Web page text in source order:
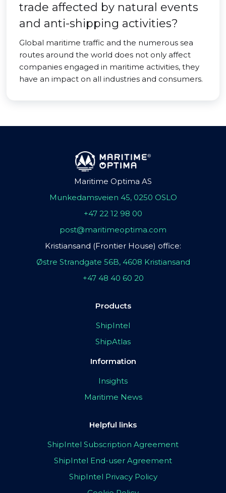
trade affected by natural events
and anti-shipping activities?
Global maritime traffic and the numerous sea
routes around the world does not only affect
companies engaged in maritime activities, they
have an impact on all industries and consumers.
Maritime Optima AS
Munkedamsveien 45, 0250 OSLO
+47 22 12 98 00
post@maritimeoptima.com
Kristiansand (Frontier House) office:
Østre Strandgate 56B, 4608 Kristiansand
+47 48 40 60 20
Products
ShipIntel
ShipAtlas
Information
Insights
Maritime News
Helpful links
ShipIntel Subscription Agreement
ShipIntel End-user Agreement
ShipIntel Privacy Policy